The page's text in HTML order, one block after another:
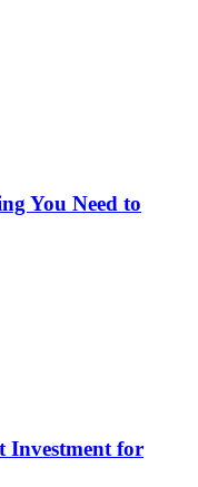
You Need to
Investment for